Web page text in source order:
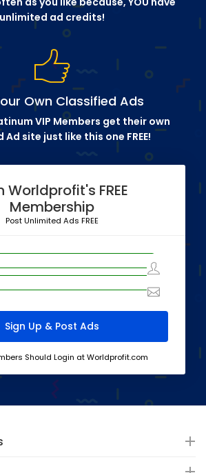
unlimited ad credits!
Own Classified Ads
VIP Members get their own
Ad site just like this one FREE!
Worldprofit's FREE
Membership
Post Unlimited Ads FREE
Should Login at Worldprofit.com